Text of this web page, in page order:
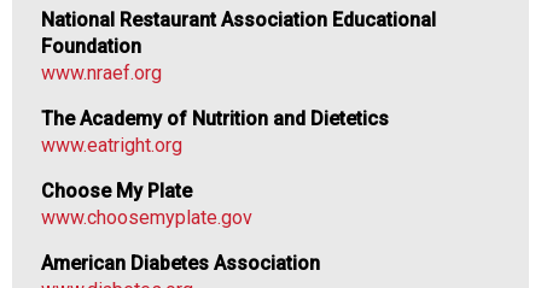
e
P
r
f
e
s
i
o
n
National Restaurant Association Educational
Foundation
www.nraef.org
The Academy of Nutrition and Dietetics
www.eatright.org
Choose My Plate
www.choosemyplate.gov
American Diabetes Association